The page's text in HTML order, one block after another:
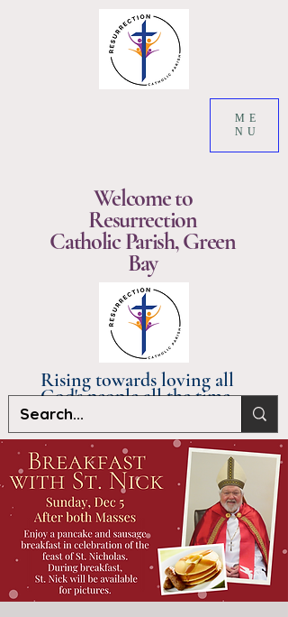
ME
NU
Welcome to
Resurrection
Catholic Parish, Green
Bay
Rising towards loving all
God's people all the time.